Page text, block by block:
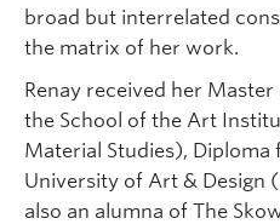
broad but interrelated
the matrix of her work.
Renay received her
the School of the Art
Material Studies), Diploma
University of Art & Design
also an alumna of The